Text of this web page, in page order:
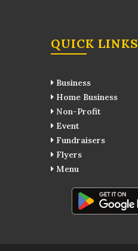
QUICK LINKS
Business
Home Business
Non-Profit
Event
Fundraisers
Flyers
Menu